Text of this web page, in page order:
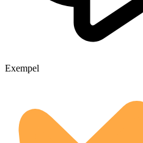
Exempel